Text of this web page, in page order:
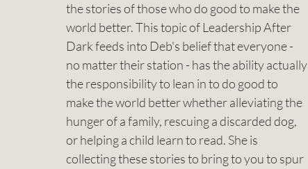
the stories of those who do good to make the
world better. This topic of Leadership After
Dark feeds into Deb's belief that everyone -
no matter their station - has the ability actually
the responsibility to lean in to do good to
make the world better whether alleviating the
hunger of a family, rescuing a discarded dog,
or helping a child learn to read. She is
collecting these stories to bring to you to spur